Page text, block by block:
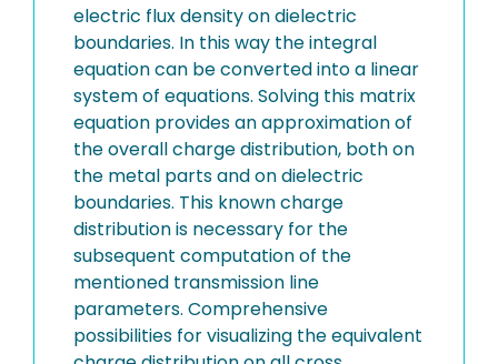
electric flux density on dielectric
boundaries. In this way the integral
equation can be converted into a linear
system of equations. Solving this matrix
equation provides an approximation of
the overall charge distribution, both on
the metal parts and on dielectric
boundaries. This known charge
distribution is necessary for the
subsequent computation of the
mentioned transmission line
parameters. Comprehensive
possibilities for visualizing the equivalent